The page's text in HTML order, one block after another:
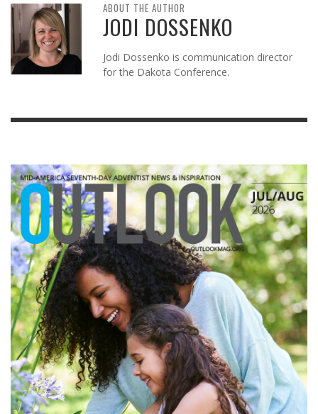
ABOUT THE AUTHOR
JODI DOSSENKO
Jodi Dossenko is communication director
for the Dakota Conference.